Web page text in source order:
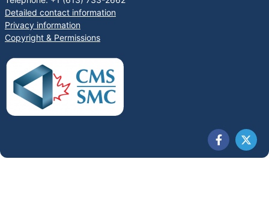
Detailed contact information
Privacy information
Copyright & Permissions